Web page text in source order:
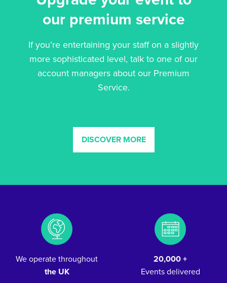
our premium service
If you’re entertaining your staff on a slightly
more sophisticated level, talk to one of our
account managers about our Premium
Service.
DISCOVER MORE
We operate throughout
the UK
20,000 +
Events delivered